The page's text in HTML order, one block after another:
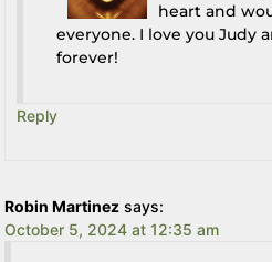
heart and
everyone. I love you Judy
forever!
Reply
Robin Martinez says:
October 5, 2024 at 12:35 am